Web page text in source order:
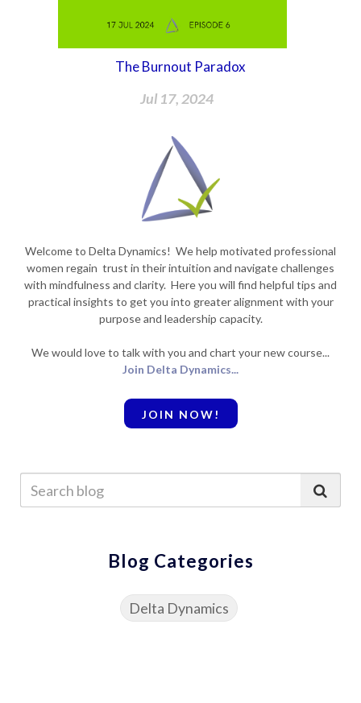
The Burnout Paradox
Jul 17, 2024
Welcome to Delta Dynamics! We help motivated professional
women regain trust in their intuition and navigate challenges
with mindfulness and clarity. Here you will find helpful tips and
practical insights to get you into greater alignment with your
purpose and leadership capacity.
We would love to talk with you and chart your new course...
Join Delta Dynamics...
JOIN NOW!
Blog Categories
Delta Dynamics